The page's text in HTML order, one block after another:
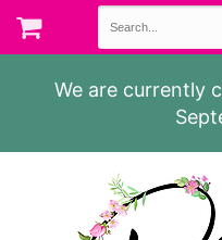
We are currently